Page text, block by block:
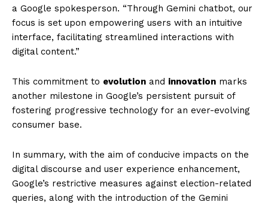
a Google spokesperson. “Through Gemini chatbot, our
focus is set upon empowering users with an intuitive
interface, facilitating streamlined interactions with
digital content.”
This commitment to evolution and innovation marks
another milestone in Google’s persistent pursuit of
fostering progressive technology for an ever-evolving
consumer base.
In summary, with the aim of conducive impacts on the
digital discourse and user experience enhancement,
Google’s restrictive measures against election-related
queries, along with the introduction of the Gemini